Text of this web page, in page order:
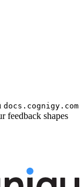
docs.cognigy.com
feedback shapes